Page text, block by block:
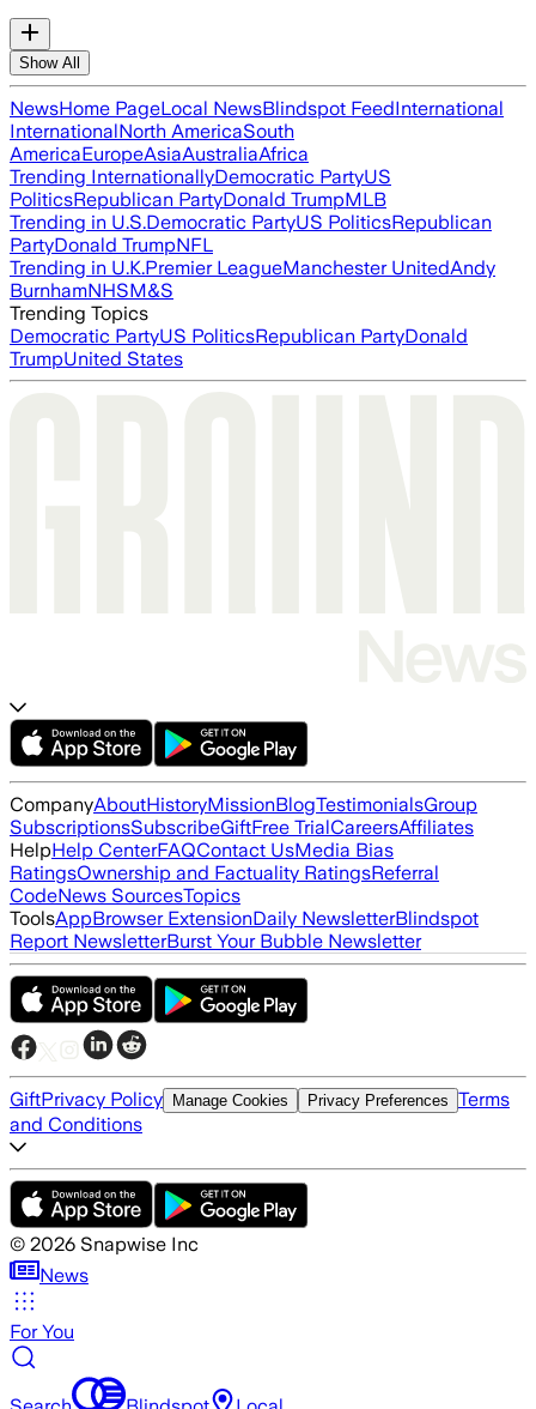
Show All
NewsHome PageLocal NewsBlindspot FeedInternational
InternationalNorth AmericaSouth
AmericaEuropeAsiaAustraliaAfrica
Trending InternationallyDemocratic PartyUS
PoliticsRepublican PartyDonald TrumpMLB
Trending in U.S.Democratic PartyUS PoliticsRepublican
PartyDonald TrumpNFL
Trending in U.K.Premier LeagueManchester UnitedAndy
BurnhamNHSM&S
Trending Topics
Democratic PartyUS PoliticsRepublican PartyDonald
TrumpUnited States
CompanyAboutHistoryMissionBlogTestimonialsGroup
SubscriptionsSubscribeGiftFree TrialCareersAffiliates
HelpHelp CenterFAQContact UsMedia Bias
RatingsOwnership and Factuality RatingsReferral
CodeNews SourcesTopics
ToolsAppBrowser ExtensionDaily NewsletterBlindspot
Report NewsletterBurst Your Bubble Newsletter
GiftPrivacy Policy Manage Cookies Privacy Preferences Terms
and Conditions
© 2026 Snapwise Inc
News
For You